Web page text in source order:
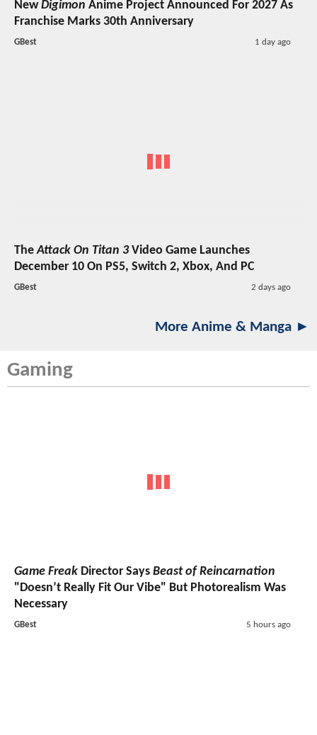
NewDigimon Anime Project Announced For 2027 As
Franchise Marks 30th Anniversary
GBest 1 day ago
TheAttack On Titan 3Video Game Launches
December 10 On PS5, Switch 2, Xbox, And PC
GBest 2 days ago
More Anime & Manga ►
Gaming
Game Freak Director Says Beast of Reincarnation
"Doesn’t Really Fit Our Vibe" But Photorealism Was
Necessary
GBest 5 hours ago